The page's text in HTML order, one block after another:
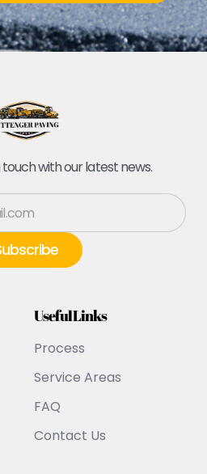
with our latest news.
Useful Links
Process
Service Areas
FAQ
Contact Us